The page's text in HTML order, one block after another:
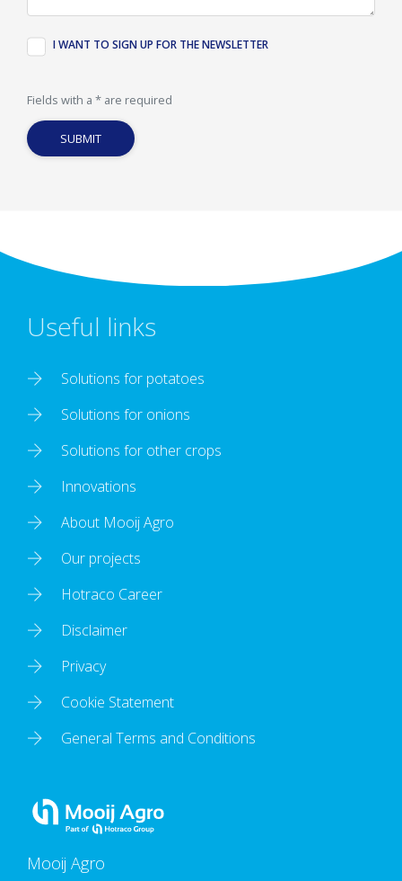
I WANT TO SIGN UP FOR THE NEWSLETTER
Fields with a * are required
SUBMIT
Useful links
Solutions for potatoes
Solutions for onions
Solutions for other crops
Innovations
About Mooij Agro
Our projects
Hotraco Career
Disclaimer
Privacy
Cookie Statement
General Terms and Conditions
Mooij Agro